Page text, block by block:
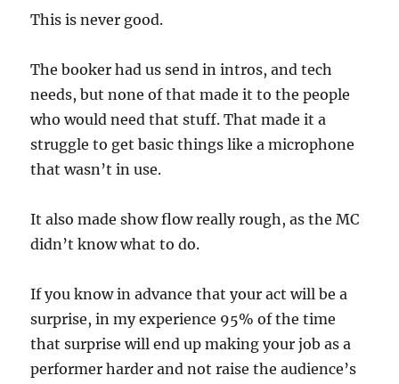
This is never good.
The booker had us send in intros, and tech
needs, but none of that made it to the people
who would need that stuff. That made it a
struggle to get basic things like a microphone
that wasn’t in use.
It also made show flow really rough, as the MC
didn’t know what to do.
If you know in advance that your act will be a
surprise, in my experience 95% of the time
that surprise will end up making your job as a
performer harder and not raise the audience’s